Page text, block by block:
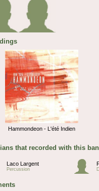
Hammondeon - L'été Indien
that recorded with this
Laco Largent
Percussion